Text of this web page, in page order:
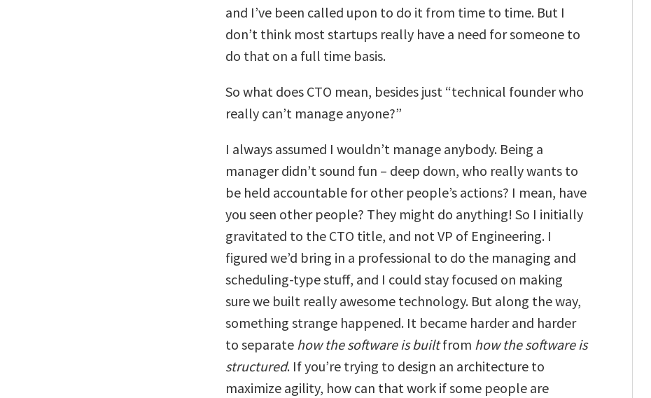
and I’ve been called upon to do it from time to time. But I
don’t think most startups really have a need for someone to
do that on a full time basis.
So what does CTO mean, besides just “technical founder who
really can’t manage anyone?”
I always assumed I wouldn’t manage anybody. Being a
manager didn’t sound fun – deep down, who really wants to
be held accountable for other people’s actions? I mean, have
you seen other people? They might do anything! So I initially
gravitated to the CTO title, and not VP of Engineering. I
figured we’d bring in a professional to do the managing and
scheduling-type stuff, and I could stay focused on making
sure we built really awesome technology. But along the way,
something strange happened. It became harder and harder
to separate how the software is builtfrom how the software is
structured. If you’re trying to design an architecture to
maximize agility, how can that work if some people are